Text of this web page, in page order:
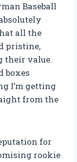
Baseball
all the
pristine,
their value.
boxes
I’m getting
from the
for
rookie